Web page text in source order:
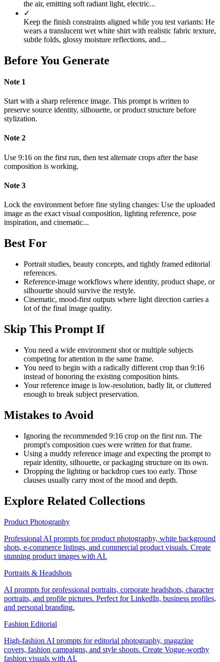
the air, emitting soft radiant light, electric...
✓
Keep the finish constraints aligned while you test variants: He
wears a translucent wet white shirt with realistic fabric texture,
subtle folds, glossy moisture reflections, and...
Before You Generate
Note 1
Start with a sharp reference image. This prompt is written to
preserve source identity, silhouette, or product structure before
stylization.
Note 2
Use 9:16 on the first run, then test alternate crops after the base
composition is working.
Note 3
Lock the environment before fine styling changes: Use the uploaded
image as the exact visual composition, lighting reference, pose
inspiration, and cinematic...
Best For
Portrait studies, beauty concepts, and tightly framed editorial
references.
Reference-image workflows where identity, product shape, or
silhouette should survive the restyle.
Cinematic, mood-first outputs where light direction carries a
lot of the final image quality.
Skip This Prompt If
You need a wide environment shot or multiple subjects
competing for attention in the same frame.
You need to begin with a radically different crop than 9:16
instead of honoring the existing composition hints.
Your reference image is low-resolution, badly lit, or cluttered
enough to break subject preservation.
Mistakes to Avoid
Ignoring the recommended 9:16 crop on the first run. The
prompt's composition cues were written for that frame.
Using a muddy reference image and expecting the prompt to
repair identity, silhouette, or packaging structure on its own.
Dropping the lighting or backdrop cues too early. Those
clauses usually carry most of the mood and depth.
Explore Related Collections
Product Photography
Professional AI prompts for product photography, white background
shots, e-commerce listings, and commercial product visuals. Create
stunning product images with AI.
Portraits & Headshots
AI prompts for professional portraits, corporate headshots, character
portraits, and profile pictures. Perfect for LinkedIn, business profiles,
and personal branding.
Fashion Editorial
High-fashion AI prompts for editorial photography, magazine
covers, fashion campaigns, and style shoots. Create Vogue-worthy
fashion visuals with AI.